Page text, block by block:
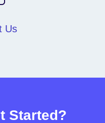
Us
Started?